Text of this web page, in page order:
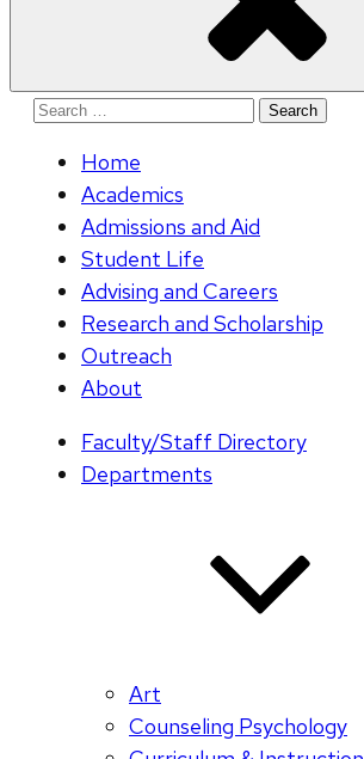
Search
Home
Academics
Admissions and Aid
Student Life
Advising and Careers
Research and Scholarship
Outreach
About
Faculty/Staff Directory
Departments
Art
Counseling Psychology